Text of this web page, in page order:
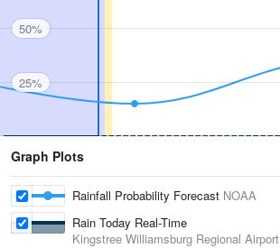
50%
25%
Graph Plots
Rainfall Probability Forecast NOAA
Rain Today Real-Time
Kingstree Williamsburg Regional Airport